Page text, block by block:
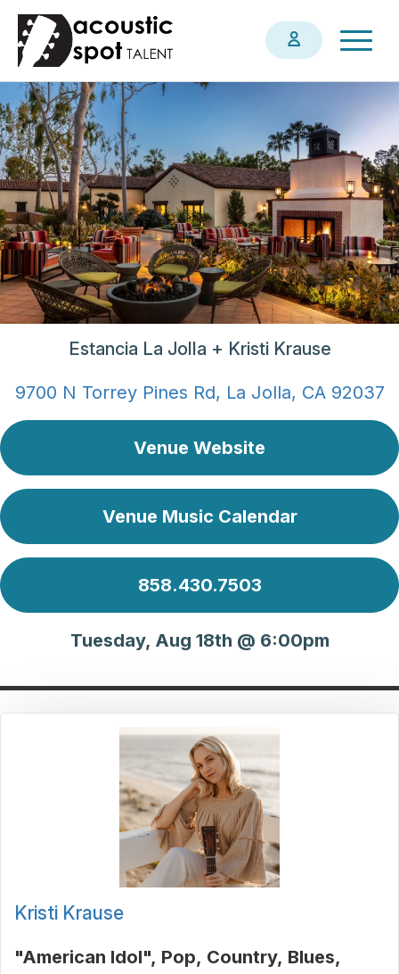
Skip
main
content
Estancia La Jolla + Kristi Krause
9700 N Torrey Pines Rd, La Jolla, CA 92037
Venue Website
Venue Music Calendar
858.430.7503
Tuesday, Aug 18th @ 6:00pm
Kristi Krause
"American Idol" Pop Country Blues